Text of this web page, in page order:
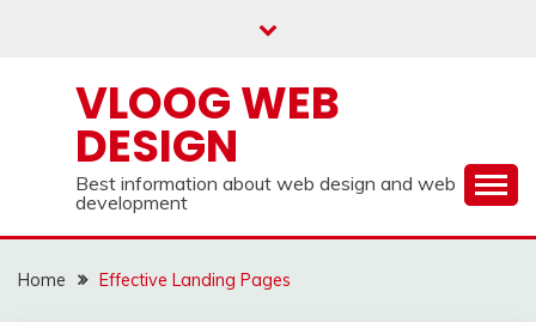
VLOOG WEB
DESIGN
Best information about web design and web
development
Home Effective Landing Pages